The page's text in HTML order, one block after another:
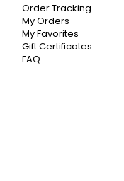
Order Tracking
My Orders
My Favorites
Gift Certificates
FAQ